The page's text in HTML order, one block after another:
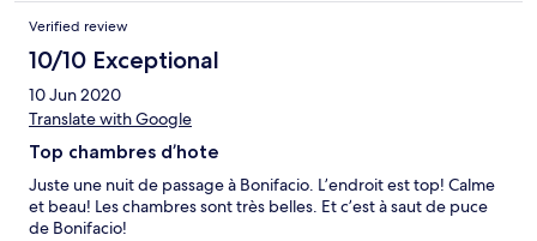
Verified review
10/10 Exceptional
10 Jun 2020
Translate with Google
Top chambres d’hote
Juste une nuit de passage à Bonifacio. L’endroit est top! Calme
et beau! Les chambres sont très belles. Et c’est à saut de puce
de Bonifacio!